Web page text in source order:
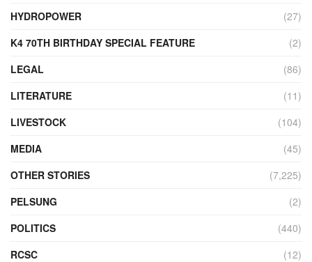
HYDROPOWER
(27)
K4 70TH BIRTHDAY SPECIAL FEATURE
(2)
LEGAL
(86)
LITERATURE
(11)
LIVESTOCK
(104)
MEDIA
(45)
OTHER STORIES
(7,225)
PELSUNG
(2)
POLITICS
(440)
RCSC
(12)